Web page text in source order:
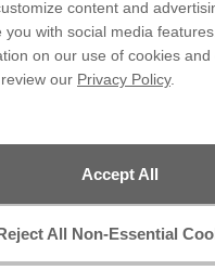
content and
you with social media
on our use of cookies and
our Privacy Policy.
Accept All
All Non-Essential